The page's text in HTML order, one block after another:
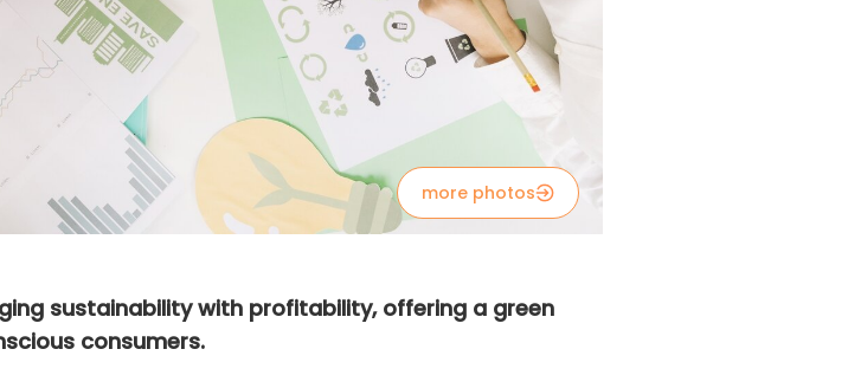
more photos
sustainability with profitability, offering a green
consumers.